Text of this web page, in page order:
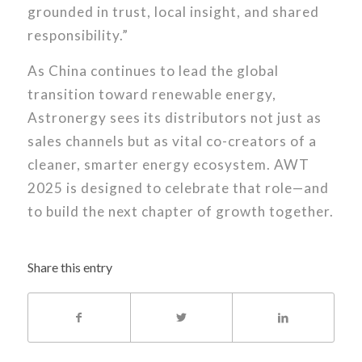
grounded in trust, local insight, and shared
responsibility.”
As China continues to lead the global
transition toward renewable energy,
Astronergy sees its distributors not just as
sales channels but as vital co-creators of a
cleaner, smarter energy ecosystem. AWT
2025 is designed to celebrate that role—and
to build the next chapter of growth together.
Share this entry